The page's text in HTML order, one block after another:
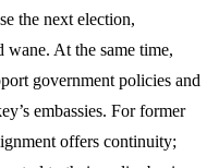
the next election,
wane. At the same time,
government policies and
embassies. For former
offers continuity;